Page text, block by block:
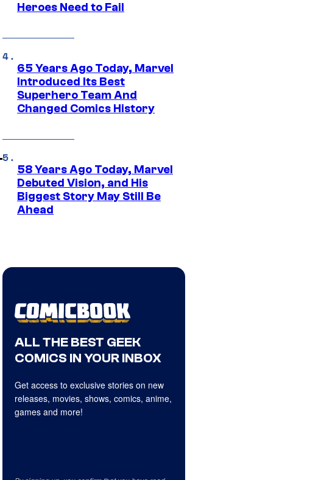
Heroes Need to Fail
65 Years Ago Today, Marvel
Introduced Its Best
Superhero Team And
Changed Comics History
58 Years Ago Today, Marvel
Debuted Vision, and His
Biggest Story May Still Be
Ahead
ALL THE BEST GEEK
COMICS IN YOUR INBOX
Get access to exclusive stories on new
releases, movies, shows, comics, anime,
games and more!